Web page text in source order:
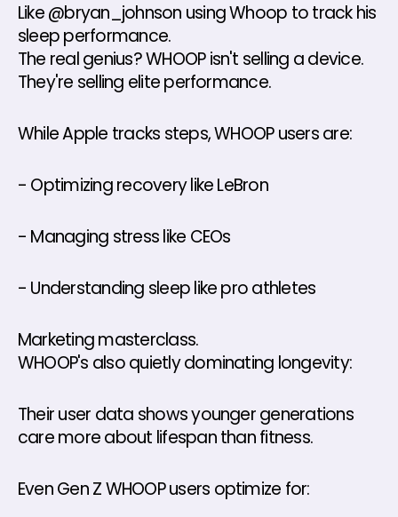
Like @bryan_johnson using Whoop to track his
sleep performance.
The real genius? WHOOP isn't selling a device.
They're selling elite performance.
While Apple tracks steps, WHOOP users are:
- Optimizing recovery like LeBron
- Managing stress like CEOs
- Understanding sleep like pro athletes
Marketing masterclass.
WHOOP's also quietly dominating longevity:
Their user data shows younger generations
care more about lifespan than fitness.
Even Gen Z WHOOP users optimize for: